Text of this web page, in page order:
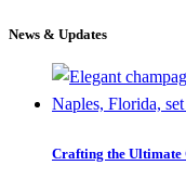
Menus
News & Updates
Crafting the Ultimate